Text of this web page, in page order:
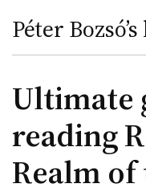
Péter
Ultimate
reading
Realm